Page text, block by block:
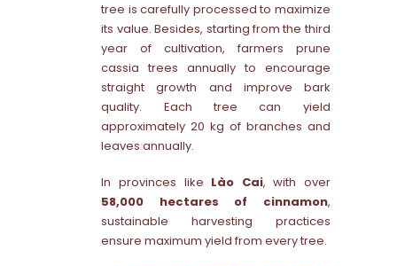
tree is carefully processed to maximize
its value. Besides, starting from the third
year of cultivation, farmers prune
cassia trees annually to encourage
straight growth and improve bark
quality. Each tree can yield
approximately 20 kg of branches and
leaves annually.
In provinces like Lào Cai, with over
58,000 hectares of cinnamon,
sustainable harvesting practices
ensure maximum yield from every tree.